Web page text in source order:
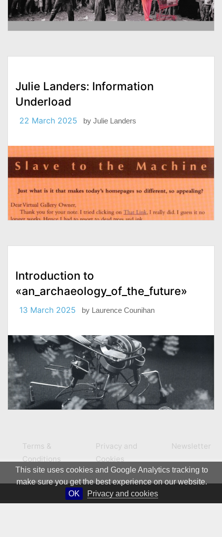
This site uses cookies and Google Analytics tracking to
make sure you get the best experience on our website.
OK
Privacy and cookies
Julie Landers: Information
Underload
22 March 2025 by Julie Landers
Introduction to
«an_archaeology_of_the_future»
13 March 2025 by Laurence Counihan
Terms &
Conditions
Privacy and
Cookies
Newsletter